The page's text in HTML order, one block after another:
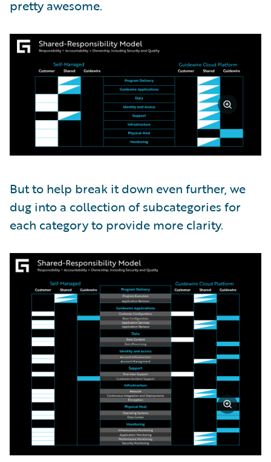
pretty awesome.
But to help break it down even further, we
dug into a collection of subcategories for
each category to provide more clarity.